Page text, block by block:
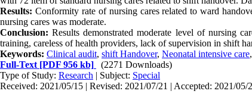
Results: Conformity rate of nursing cares related to ward
nursing cares was moderate.
Conclusion: Results demonstrated moderate level of nursing
training, careless of health providers, lack of supervision in shift
Keywords: Clinical audit, shift Handover, Neonatal intensive care,
Full-Text [PDF 956 kb]
(2271 Downloads)
Type of Study: Research | Subject: Special
Received: 2021/05/15 | Revised: 2021/07/21 | Accepted: 2021/